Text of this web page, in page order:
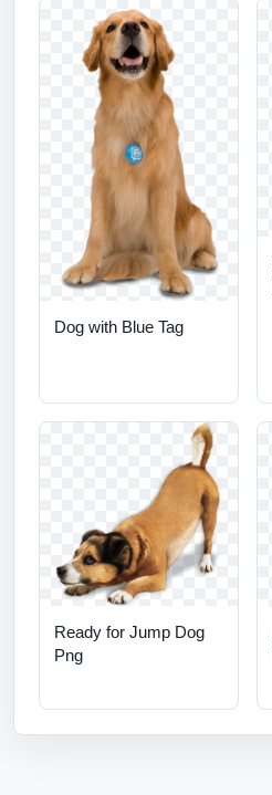
Dog with Blue Tag
Ready for Jump Dog
Png